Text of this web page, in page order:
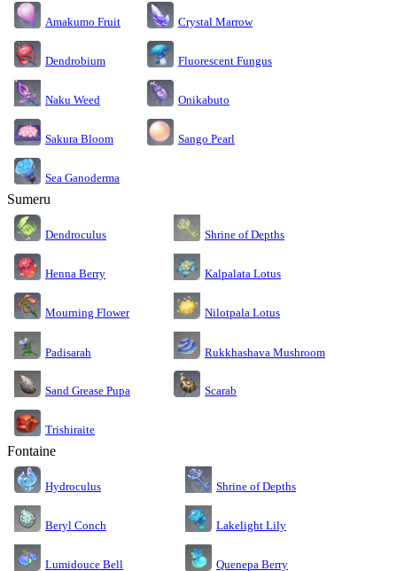
Amakumo Fruit Crystal Marrow
Dendrobium Fluorescent Fungus
Naku Weed Onikabuto
Sakura Bloom Sango Pearl
Sea Ganoderma
Sumeru
Dendroculus Shrine of Depths
Henna Berry Kalpalata Lotus
Mourning Flower Nilotpala Lotus
Padisarah Rukkhashava Mushroom
Sand Grease Pupa Scarab
Trishiraite
Fontaine
Hydroculus Shrine of Depths
Beryl Conch Lakelight Lily
Lumidouce Bell Quenepa Berry